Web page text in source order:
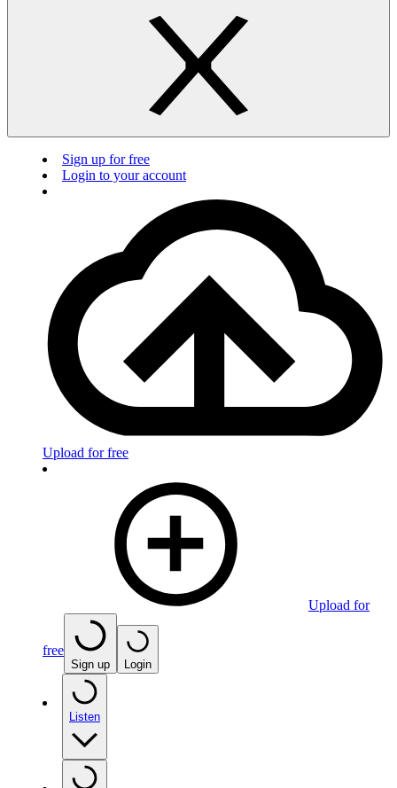
Sign up for free
Login to your account
Upload for free
Upload for
free
Sign up Login
Listen